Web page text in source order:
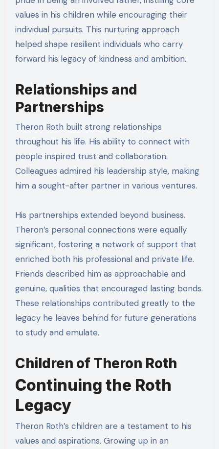
values in his children while encouraging their
individual pursuits. This nurturing approach
helped shape resilient individuals who carry
forward his legacy of kindness and ambition.
Relationships and
Partnerships
Theron Roth built strong relationships
throughout his life. His ability to connect with
people inspired trust and collaboration.
Colleagues admired his leadership style, making
him a sought-after partner in various ventures.
His partnerships extended beyond business.
Theron’s personal connections were equally
significant, fostering a network of support that
enriched both his professional and private life.
Friends described him as approachable and
genuine, qualities that encouraged lasting bonds.
These relationships contributed greatly to the
legacy he leaves behind for future generations
to study and emulate.
Children of Theron Roth
Continuing the Roth
Legacy
Theron Roth’s children are a testament to his
values and aspirations. Growing up in an